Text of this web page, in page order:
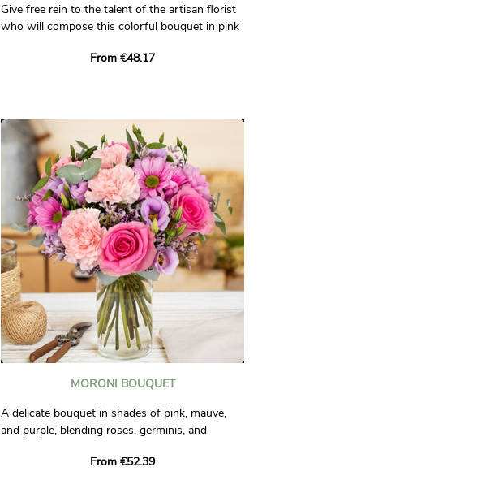
Give free rein to the talent of the artisan florist
who will compose this colorful bouquet in pink
all the care and creativity of a professional.
Non-contractual photo.
From €48.17
MORONI BOUQUET
A delicate bouquet in shades of pink, mauve,
and purple, blending roses, germinis, and
perfect for celebrating precious moments. A
From €52.39